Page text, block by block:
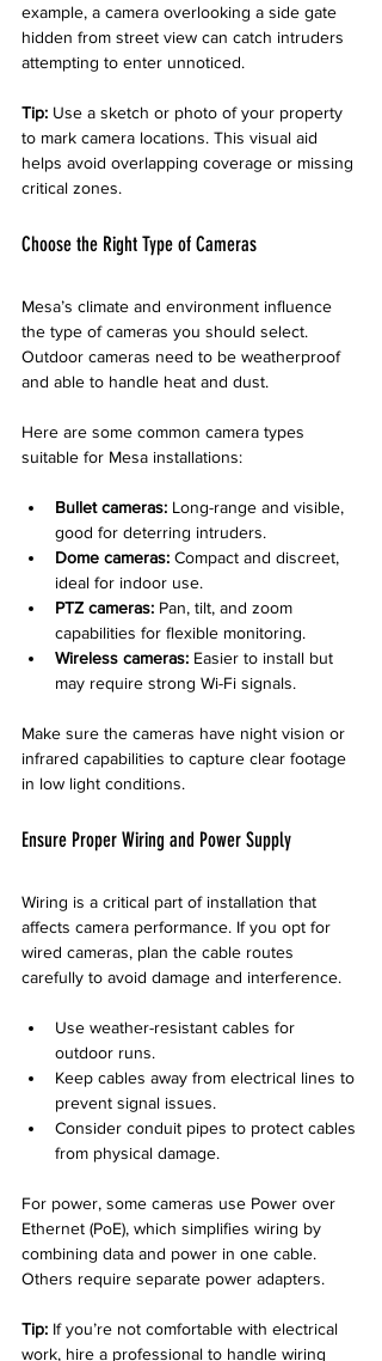
example, a camera overlooking a side gate
hidden from street view can catch intruders
attempting to enter unnoticed.
Tip: Use a sketch or photo of your property
to mark camera locations. This visual aid
helps avoid overlapping coverage or missing
critical zones.
Choose the Right Type of Cameras
Mesa’s climate and environment influence
the type of cameras you should select.
Outdoor cameras need to be weatherproof
and able to handle heat and dust.
Here are some common camera types
suitable for Mesa installations:
Bullet cameras: Long-range and visible,
good for deterring intruders.
Dome cameras: Compact and discreet,
ideal for indoor use.
PTZ cameras: Pan, tilt, and zoom
capabilities for flexible monitoring.
Wireless cameras: Easier to install but
may require strong Wi-Fi signals.
Make sure the cameras have night vision or
infrared capabilities to capture clear footage
in low light conditions.
Ensure Proper Wiring and Power Supply
Wiring is a critical part of installation that
affects camera performance. If you opt for
wired cameras, plan the cable routes
carefully to avoid damage and interference.
Use weather-resistant cables for
outdoor runs.
Keep cables away from electrical lines to
prevent signal issues.
Consider conduit pipes to protect cables
from physical damage.
For power, some cameras use Power over
Ethernet (PoE), which simplifies wiring by
combining data and power in one cable.
Others require separate power adapters.
Tip: If you’re not comfortable with electrical
work, hire a professional to handle wiring